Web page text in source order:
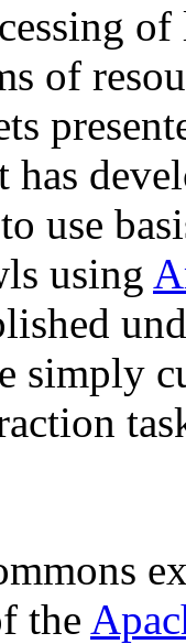
of
of
has
use
using
simply
the